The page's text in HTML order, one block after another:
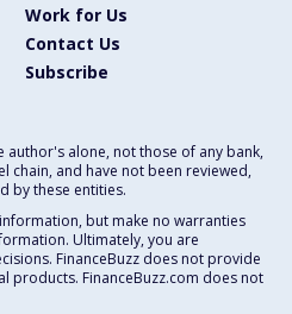
Work for Us
Contact Us
Subscribe
author's alone, not those of any bank,
chain, and have not been reviewed,
by these entities.
but make no warranties
Ultimately, you are
FinanceBuzz does not provide
products. FinanceBuzz.com does not